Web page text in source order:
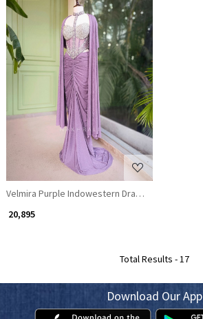
Loading...
Velmira Purple Indowestern Drape Set
₹ 20,895
Total Results -17
Download Our App